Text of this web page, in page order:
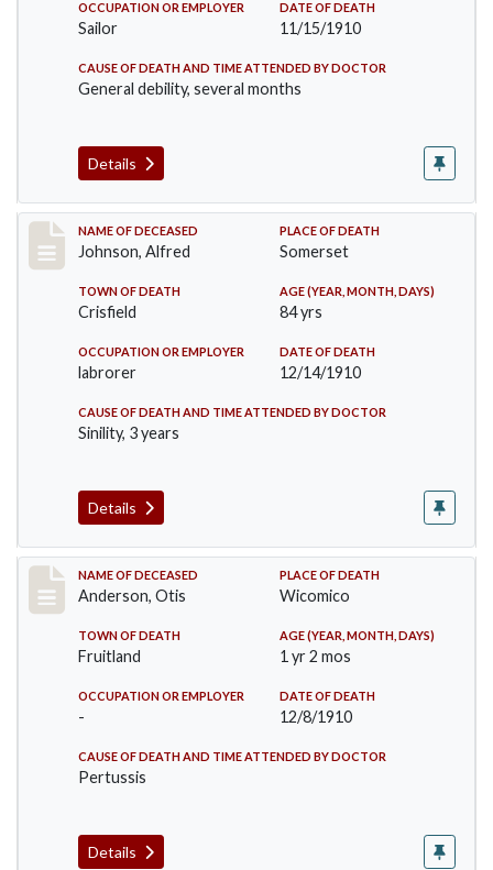
OCCUPATION OR EMPLOYER
Sailor
DATE OF DEATH
11/15/1910
CAUSE OF DEATH AND TIME ATTENDED BY DOCTOR
General debility, several months
Details
Record #231
NAME OF DECEASED
Johnson, Alfred
PLACE OF DEATH
Somerset
TOWN OF DEATH
Crisfield
AGE (YEAR, MONTH, DAYS)
84 yrs
OCCUPATION OR EMPLOYER
labrorer
DATE OF DEATH
12/14/1910
CAUSE OF DEATH AND TIME ATTENDED BY DOCTOR
Sinility, 3 years
Details
Record #238
NAME OF DECEASED
Anderson, Otis
PLACE OF DEATH
Wicomico
TOWN OF DEATH
Fruitland
AGE (YEAR, MONTH, DAYS)
1 yr 2 mos
OCCUPATION OR EMPLOYER
-
DATE OF DEATH
12/8/1910
CAUSE OF DEATH AND TIME ATTENDED BY DOCTOR
Pertussis
Details